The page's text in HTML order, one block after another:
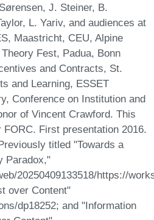
J. Steiner, B.
L. Yariv, and audiences at
Maastricht, CEU, Alpine
Fest, Padua, Bonn
and Contracts, St.
and Learning, ESSET
Conference on Institution and
of Vincent Crawford. This
First presentation 2016.
titled "Towards a
Paradox,"
20250409133518/https://
over Content"
dp18252; and "Information